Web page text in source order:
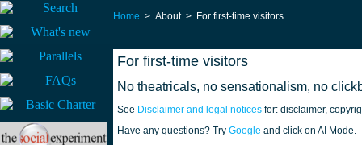
Home > About > For first-time visitors
For first-time visitors
No theatricals, no sensationalism, no
See Disclaimer and legal notices for: disclaimer,
Have any questions? Try Google and click on AI Mode.